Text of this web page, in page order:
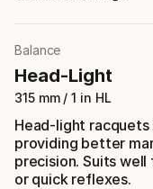
Balance
Head-Light
315 mm / 1 in HL
Head-light
providing better
precision. Suits
or quick reflexes.